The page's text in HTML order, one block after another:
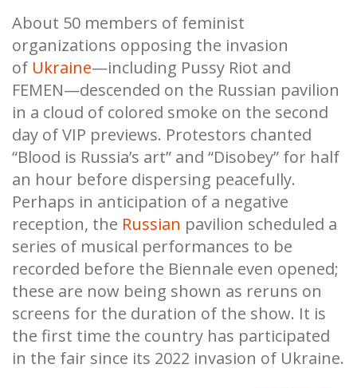
About 50 members of feminist
organizations opposing the invasion
of Ukraine—including Pussy Riot and
FEMEN—descended on the Russian pavilion
in a cloud of colored smoke on the second
day of VIP previews. Protestors chanted
“Blood is Russia’s art” and “Disobey” for half
an hour before dispersing peacefully.
Perhaps in anticipation of a negative
reception, the Russian pavilion scheduled a
series of musical performances to be
recorded before the Biennale even opened;
these are now being shown as reruns on
screens for the duration of the show. It is
the first time the country has participated
in the fair since its 2022 invasion of Ukraine.